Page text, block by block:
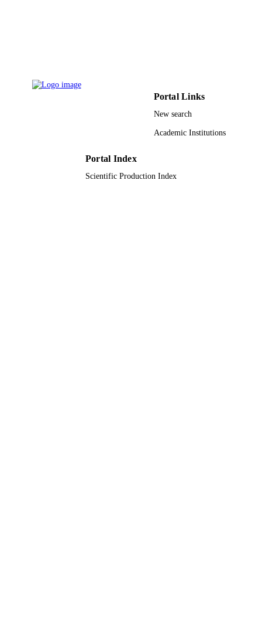
Portal Links
New search
Academic Institutions
Portal Index
Scientific Production Index